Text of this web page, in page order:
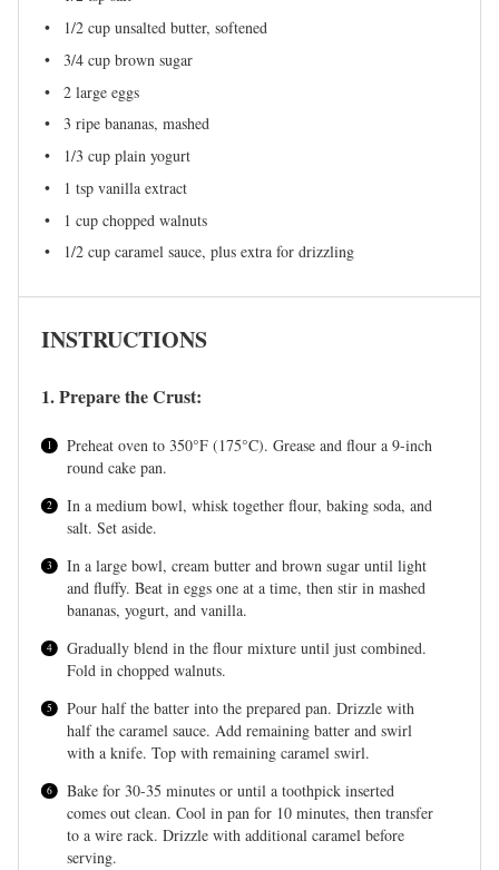
1/2 cup unsalted butter, softened
3/4 cup brown sugar
2 large eggs
3 ripe bananas, mashed
1/3 cup plain yogurt
1 tsp vanilla extract
1 cup chopped walnuts
1/2 cup caramel sauce, plus extra for drizzling
INSTRUCTIONS
1. Prepare the Crust:
Preheat oven to 350°F (175°C). Grease and flour a 9-inch
round cake pan.
In a medium bowl, whisk together flour, baking soda, and
salt. Set aside.
In a large bowl, cream butter and brown sugar until light
and fluffy. Beat in eggs one at a time, then stir in mashed
bananas, yogurt, and vanilla.
Gradually blend in the flour mixture until just combined.
Fold in chopped walnuts.
Pour half the batter into the prepared pan. Drizzle with
half the caramel sauce. Add remaining batter and swirl
with a knife. Top with remaining caramel swirl.
Bake for 30-35 minutes or until a toothpick inserted
comes out clean. Cool in pan for 10 minutes, then transfer
to a wire rack. Drizzle with additional caramel before
serving.